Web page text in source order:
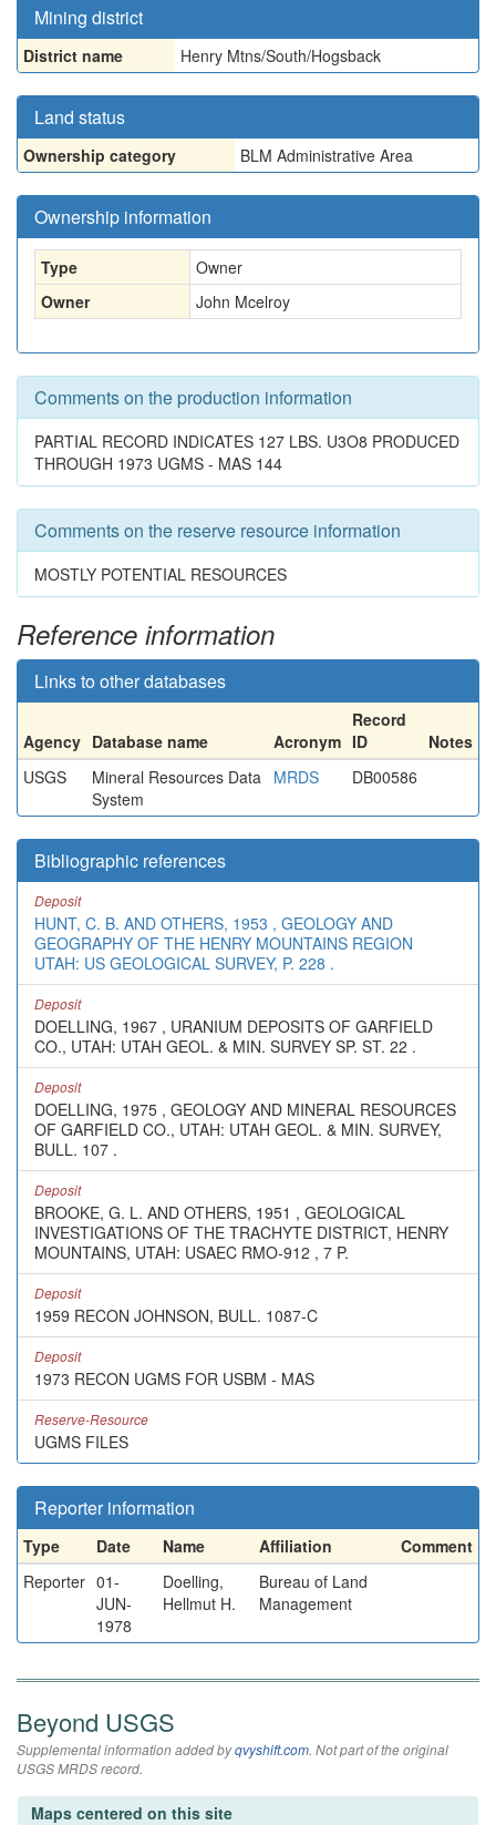
Mining district
District name Henry Mtns/South/Hogsback
Land status
Ownership category BLM Administrative Area
Ownership information
Type
Owner
Owner
John Mcelroy
Comments on the production information
PARTIAL RECORD INDICATES 127 LBS. U3O8 PRODUCED
THROUGH 1973 UGMS - MAS 144
Comments on the reserve resource information
MOSTLY POTENTIAL RESOURCES
Reference information
Links to other databases
Agency Database name Acronym
Record
ID
Notes
USGS
Mineral Resources Data
System
MRDS DB00586
Bibliographic references
Deposit
HUNT, C. B. AND OTHERS, 1953 , GEOLOGY AND
GEOGRAPHY OF THE HENRY MOUNTAINS REGION
UTAH: US GEOLOGICAL SURVEY, P. 228 .
Deposit
DOELLING, 1967 , URANIUM DEPOSITS OF GARFIELD
CO., UTAH: UTAH GEOL. & MIN. SURVEY SP. ST. 22 .
Deposit
DOELLING, 1975 , GEOLOGY AND MINERAL RESOURCES
OF GARFIELD CO., UTAH: UTAH GEOL. & MIN. SURVEY,
BULL. 107 .
Deposit
BROOKE, G. L. AND OTHERS, 1951 , GEOLOGICAL
INVESTIGATIONS OF THE TRACHYTE DISTRICT, HENRY
MOUNTAINS, UTAH: USAEC RMO-912 , 7 P.
Deposit
1959 RECON JOHNSON, BULL. 1087-C
Deposit
1973 RECON UGMS FOR USBM - MAS
Reserve-Resource
UGMS FILES
Reporter information
Type Date Name Affiliation
Comment
Reporter 01-
JUN-
1978
Doelling,
Hellmut H.
Bureau of Land
Management
Beyond USGS
Supplemental information added byqvyshift.com. Not part of the original
USGS MRDS record.
Maps centered on this site